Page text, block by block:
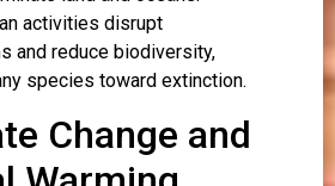
activities disrupt
and reduce biodiversity,
species toward extinction.
Change and